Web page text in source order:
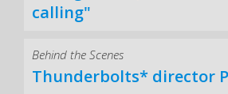
calling"
Behind the Scenes
Thunderbolts* director